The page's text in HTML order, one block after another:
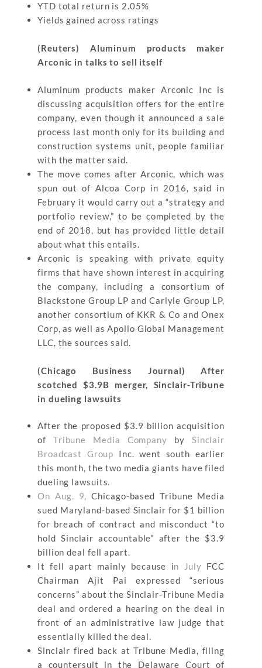
YTD total return is 2.05%
Yields gained across ratings
(Reuters) Aluminum products maker
Arconic in talks to sell itself
Aluminum products maker Arconic Inc is
discussing acquisition offers for the entire
company, even though it announced a sale
process last month only for its building and
construction systems unit, people familiar
with the matter said.
The move comes after Arconic, which was
spun out of Alcoa Corp in 2016, said in
February it would carry out a “strategy and
portfolio review,” to be completed by the
end of 2018, but has provided little detail
about what this entails.
Arconic is speaking with private equity
firms that have shown interest in acquiring
the company, including a consortium of
Blackstone Group LP and Carlyle Group LP,
another consortium of KKR & Co and Onex
Corp, as well as Apollo Global Management
LLC, the sources said.
(Chicago Business Journal) After
scotched $3.9B merger, Sinclair-Tribune
in dueling lawsuits
After the proposed $3.9 billion acquisition
of Tribune Media Company by Sinclair
Broadcast Group Inc. went south earlier
this month, the two media giants have filed
dueling lawsuits.
On Aug. 9, Chicago-based Tribune Media
sued Maryland-based Sinclair for $1 billion
for breach of contract and misconduct “to
hold Sinclair accountable” after the $3.9
billion deal fell apart.
It fell apart mainly because in July FCC
Chairman Ajit Pai expressed “serious
concerns” about the Sinclair-Tribune Media
deal and ordered a hearing on the deal in
front of an administrative law judge that
essentially killed the deal.
Sinclair fired back at Tribune Media, filing
a countersuit in the Delaware Court of